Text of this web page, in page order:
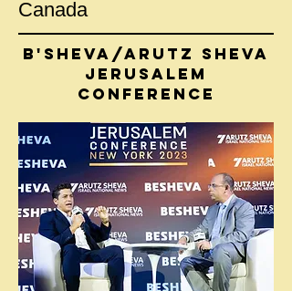
Canada
B'Sheva/Arutz Sheva
JERUSALEM
CONFERENCE